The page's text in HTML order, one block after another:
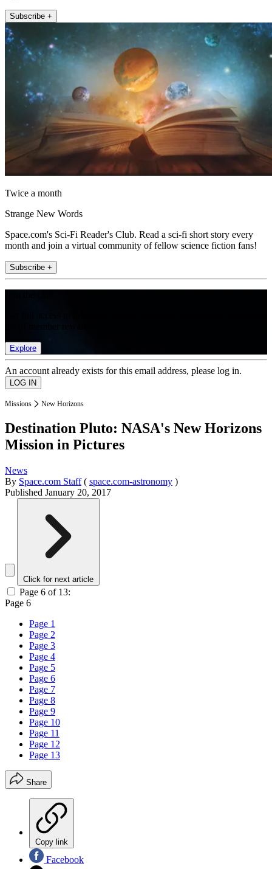
Subscribe +
Twice a month
Strange New Words
Space.com's Sci-Fi Reader's Club. Read a sci-fi short story every
month and join a virtual community of fellow science fiction fans!
Subscribe +
Explore
An account already exists for this email address, please log in.
Missions New Horizons
Destination Pluto: NASA's New Horizons
Mission in Pictures
News
By Space.com Staff ( space.com-astronomy )
Published January 20, 2017
Click for next article
Page 6 of 13:
Page 6
Page 1
Page 2
Page 3
Page 4
Page 5
Page 6
Page 7
Page 8
Page 9
Page 10
Page 11
Page 12
Page 13
Share
Copy link
Facebook